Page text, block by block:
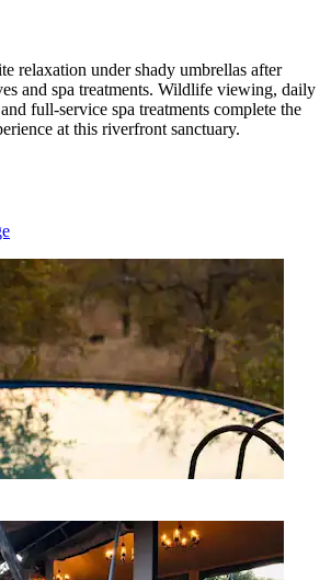
relaxation under shady umbrellas after
and spa treatments. Wildlife viewing, daily
full-service spa treatments complete the
at this riverfront sanctuary.